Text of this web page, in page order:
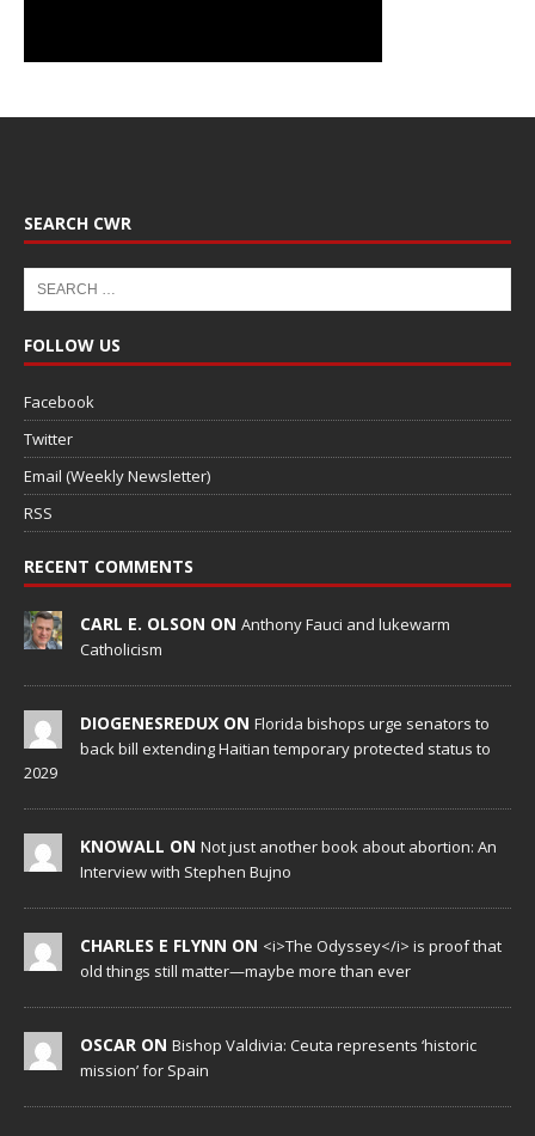
SEARCH CWR
FOLLOW US
Facebook
Twitter
Email (Weekly Newsletter)
RSS
RECENT COMMENTS
CARL E. OLSON ON Anthony Fauci and lukewarm
Catholicism
DIOGENESREDUX ON Florida bishops urge senators to
back bill extending Haitian temporary protected status to
2029
KNOWALL ON Not just another book about abortion: An
Interview with Stephen Bujno
CHARLES E FLYNN ON <i>The Odyssey</i> is proof that
old things still matter—maybe more than ever
OSCAR ON Bishop Valdivia: Ceuta represents ‘historic
mission’ for Spain